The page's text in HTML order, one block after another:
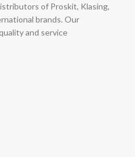
of Proskit, Klasing,
brands. Our
and service